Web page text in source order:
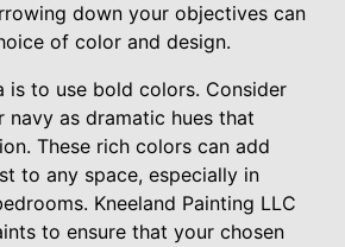
down your objectives can
of color and design.
is to use bold colors. Consider
navy as dramatic hues that
These rich colors can add
to any space, especially in
Kneeland Painting LLC
to ensure that your chosen